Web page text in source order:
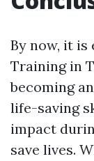
By now, it is
Training in
becoming
life-saving
impact
save lives.